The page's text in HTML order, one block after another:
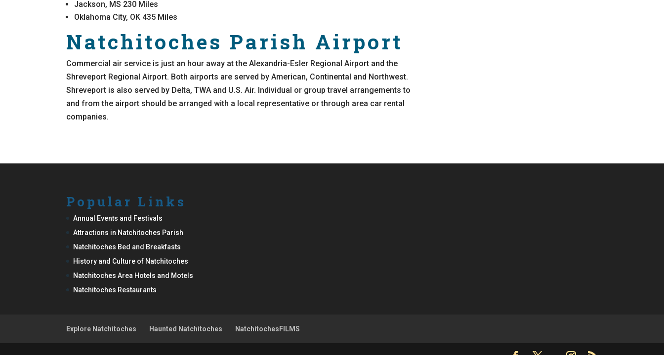
Jackson, MS 230 Miles
Oklahoma City, OK 435 Miles
Natchitoches Parish Airport
Commercial air service is just an hour away at the Alexandria-Esler Regional Airport and the
Shreveport Regional Airport. Both airports are served by American, Continental and Northwest.
Shreveport is also served by Delta, TWA and U.S. Air. Individual or group travel arrangements to
and from the airport should be arranged with a local representative or through area car rental
companies.
Popular Links
Annual Events and Festivals
Attractions in Natchitoches Parish
Natchitoches Bed and Breakfasts
History and Culture of Natchitoches
Natchitoches Area Hotels and Motels
Natchitoches Restaurants
Explore Natchitoches Haunted Natchitoches NatchitochesFILMS